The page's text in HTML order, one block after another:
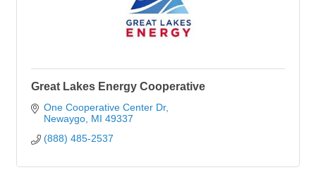
Great Lakes Energy Cooperative
One Cooperative Center Dr
Newaygo MI 49337
(888) 485-2537